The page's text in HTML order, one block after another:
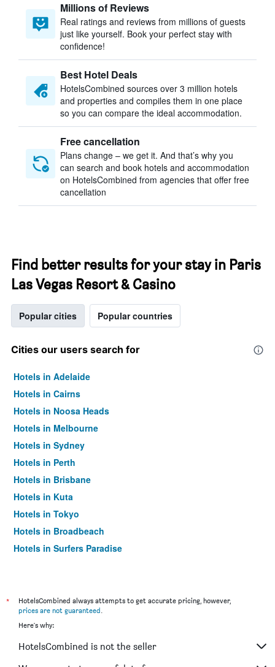
Millions of Reviews
Real ratings and reviews from millions of guests
just like yourself. Book your perfect stay with
confidence!
Best Hotel Deals
HotelsCombined sources over 3 million hotels
and properties and compiles them in one place
so you can compare the ideal accommodation.
Free cancellation
Plans change – we get it. And that’s why you
can search and book hotels and accommodation
on HotelsCombined from agencies that offer free
cancellation
Find better results for your stay in Paris
Las Vegas Resort & Casino
Popular cities Popular countries
Cities our users search for
Hotels in Adelaide
Hotels in Cairns
Hotels in Noosa Heads
Hotels in Melbourne
Hotels in Sydney
Hotels in Perth
Hotels in Brisbane
Hotels in Kuta
Hotels in Tokyo
Hotels in Broadbeach
Hotels in Surfers Paradise
*
HotelsCombined always attempts to get accurate pricing, however,
prices are not guaranteed.
Here's why:
HotelsCombined is not the seller